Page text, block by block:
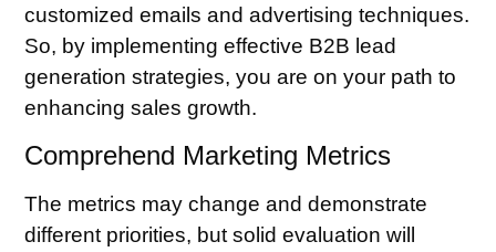
customized emails and advertising techniques.
So, by implementingeffective B2B lead
generation strategies, you are on your path to
enhancing sales growth.
Comprehend Marketing Metrics
The metrics may change and demonstrate
different priorities, but solid evaluation will